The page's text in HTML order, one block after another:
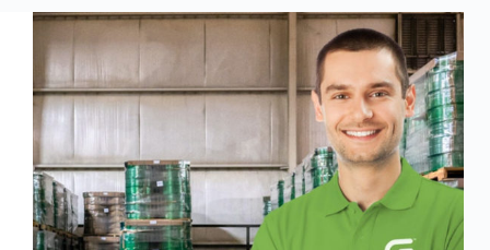
BUILDS
COMMUNITY,
INCLUSIVENESS
AND
SUSTAINABLE
CAREERS